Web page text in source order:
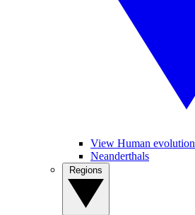
View Human evolution
Neanderthals